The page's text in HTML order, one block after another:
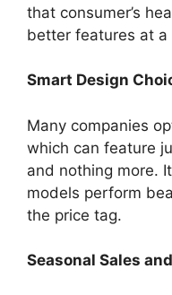
that consumer’s
better features at a
Smart Design
Many companies
which can feature
and nothing more.
models perform
the price tag.
Seasonal Sales